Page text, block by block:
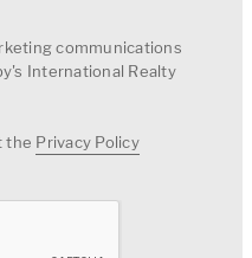
communications
International Realty
the Privacy Policy